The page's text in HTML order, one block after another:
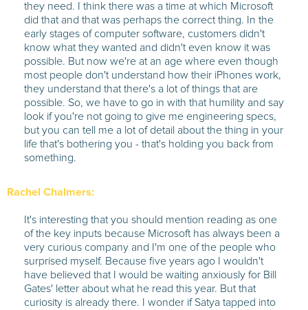
they need. I think there was a time at which Microsoft
did that and that was perhaps the correct thing. In the
early stages of computer software, customers didn't
know what they wanted and didn't even know it was
possible. But now we're at an age where even though
most people don't understand how their iPhones work,
they understand that there's a lot of things that are
possible. So, we have to go in with that humility and say
look if you're not going to give me engineering specs,
but you can tell me a lot of detail about the thing in your
life that's bothering you - that's holding you back from
something.
Rachel Chalmers:
It's interesting that you should mention reading as one
of the key inputs because Microsoft has always been a
very curious company and I'm one of the people who
surprised myself. Because five years ago I wouldn't
have believed that I would be waiting anxiously for Bill
Gates' letter about what he read this year. But that
curiosity is already there. I wonder if Satya tapped into